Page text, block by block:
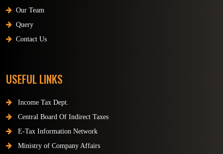
Our Team
Query
Contact Us
USEFUL LINKS
Income Tax Dept.
Central Board Of Indirect Taxes
E-Tax Information Network
Ministry of Company Affairs